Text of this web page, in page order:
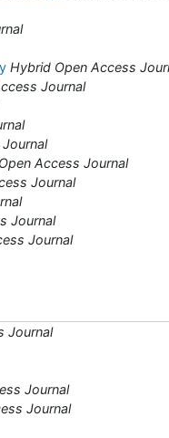
Hybrid Open Access
Journal
Open Access Journal
Journal
Journal
Journal
Journal
Journal
Journal